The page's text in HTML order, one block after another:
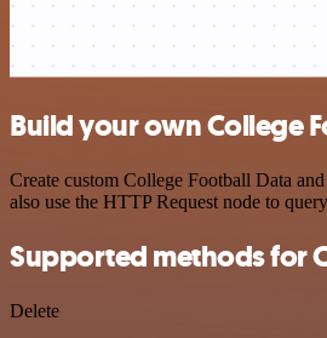
Build your own College
Create custom College Football Data
also use the HTTP Request node to
Supported methods for
Delete